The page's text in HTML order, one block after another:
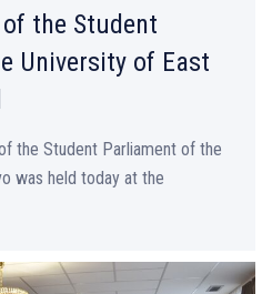
the Student
University of East
the Student Parliament of the
was held today at the